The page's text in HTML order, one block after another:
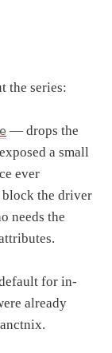
the series:
— drops the
a small
ever
block the driver
needs the
for in-
already